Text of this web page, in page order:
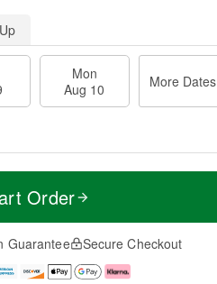
Mon
Aug 10
More Dates
Order
Guarantee Secure Checkout